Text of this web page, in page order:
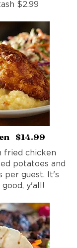
$2.99
$14.99
fried chicken
potatoes and
per guest. It's
y'all!